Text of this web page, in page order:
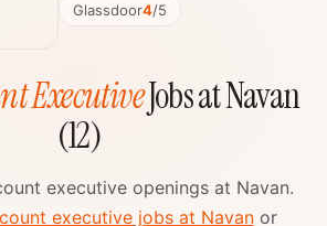
Glassdoor4/5
ExecutiveJobs at Navan
(12)
executive openings at Navan.
executive jobs at Navanor